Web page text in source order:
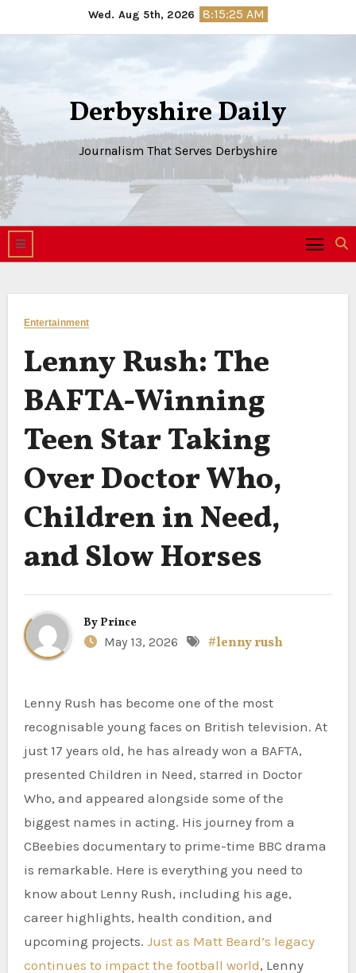
to
Wed. Aug 5th, 2026 8:15:26 AM
Derbyshire Daily
Journalism That Serves Derbyshire
Entertainment
Lenny Rush: The
BAFTA-Winning
Teen Star Taking
Over Doctor Who,
Children in Need,
and Slow Horses
By Prince
May 13, 2026
#lenny rush
Lenny Rush has become one of the most
recognisable young faces on British television. At
just 17 years old, he has already won a BAFTA,
presented Children in Need, starred in Doctor
Who, and appeared alongside some of the
biggest names in acting. His journey from a
CBeebies documentary to prime-time BBC drama
is remarkable. Here is everything you need to
know about Lenny Rush, including his age,
career highlights, health condition, and
upcoming projects. Just as Matt Beard’s legacy
continues to impact the football world, Lenny